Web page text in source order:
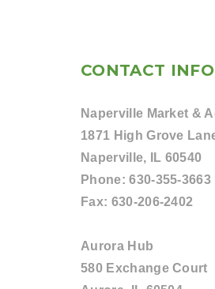
CONTACT
Naperville Market &
1871 High Grove
Naperville, IL 60540
Phone:630-355-3663
Fax: 630-206-2402
Aurora Hub
580 Exchange Court